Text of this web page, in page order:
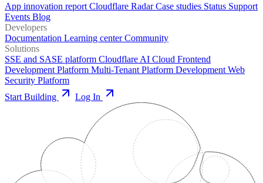
App innovation report Cloudflare RadarCase studies Status Support
Events Blog
Developers
Documentation Learning centerCommunity
Solutions
SSE and SASE platform Cloudflare AI Cloud Frontend
Development Platform Multi-Tenant Platform Development Web
Security Platform
Start Building
Log In